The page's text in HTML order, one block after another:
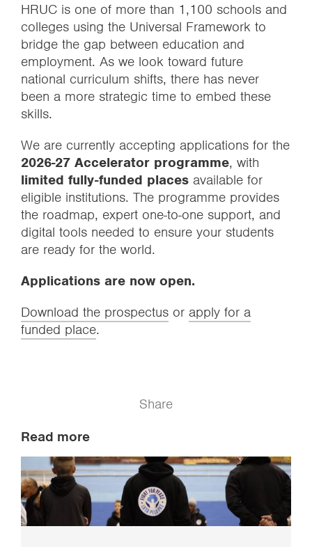
HRUC is one of more than 1,100 schools and
colleges using the Universal Framework to
bridge the gap between education and
employment. As we look toward future
national curriculum shifts, there has never
been a more strategic time to embed these
skills.
We are currently accepting applications for the
2026-27 Accelerator programme, with
limited fully-funded places available for
eligible institutions. The programme provides
the roadmap, expert one-to-one support, and
digital tools needed to ensure your students
are ready for the world.
Applications are now open.
Download the prospectus or apply for a
funded place.
Share
Read more